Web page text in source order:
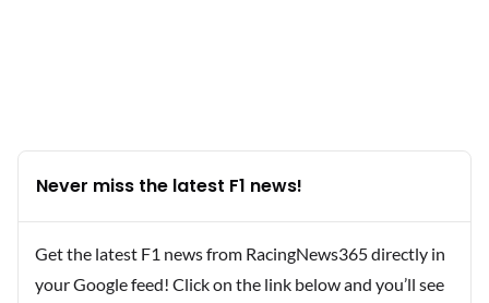
Never miss the latest F1 news!
Get the latest F1 news from RacingNews365 directly in
your Google feed! Click on the link below and you’ll see